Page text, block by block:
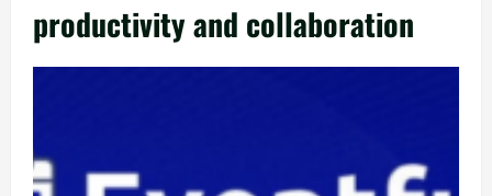
productivity and collaboration